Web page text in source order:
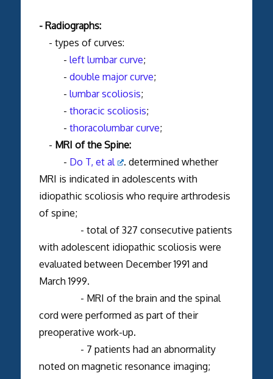
- Radiographs:
- types of curves:
- left lumbar curve;
- double major curve;
- lumbar scoliosis;
- thoracic scoliosis;
- thoracolumbar curve;
- MRI of the Spine:
- Do T, et al
. determined whether
MRI is indicated in adolescents with
idiopathic scoliosis who require arthrodesis
of spine;
- total of 327 consecutive patients
with adolescent idiopathic scoliosis were
evaluated between December 1991 and
March 1999.
- MRI of the brain and the spinal
cord were performed as part of their
preoperative work-up.
- 7 patients had an abnormality
noted on magnetic resonance imaging;